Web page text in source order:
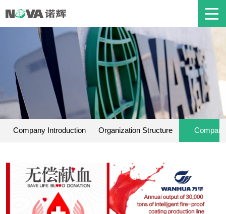
Company Introduction Organization Structure